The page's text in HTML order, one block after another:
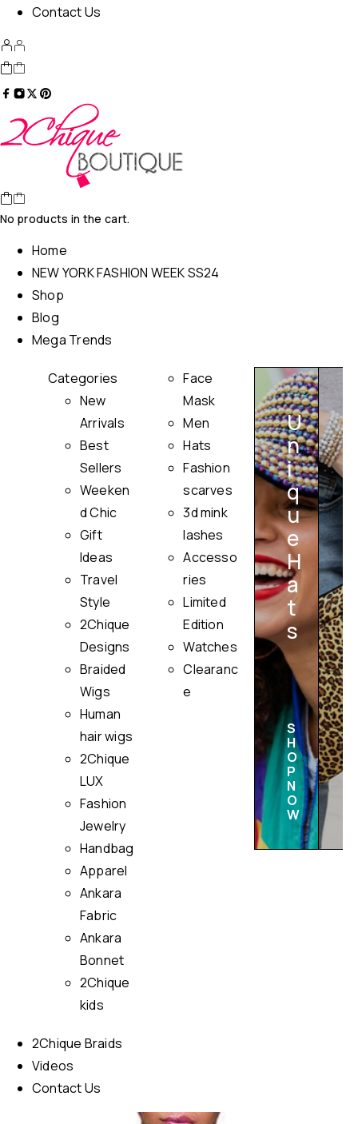
Contact Us
No products in the cart.
Home
NEW YORK FASHION WEEK SS24
Shop
Blog
Mega Trends
Categories
New
Arrivals
Best
Sellers
Weeken
d Chic
Gift
Ideas
Travel
Style
2Chique
Designs
Braided
Wigs
Human
hair wigs
2Chique
LUX
Fashion
Jewelry
Handbag
Apparel
Ankara
Fabric
Ankara
Bonnet
2Chique
kids
Face
Mask
Men
Hats
Fashion
scarves
3d mink
lashes
Accesso
ries
Limited
Edition
Watches
Clearanc
e
U
n
i
q
u
e
H
a
t
s
S
H
O
P
N
O
W
2Chique Braids
Videos
Contact Us